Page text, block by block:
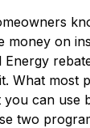
money on
Energy
What most
you can use
two